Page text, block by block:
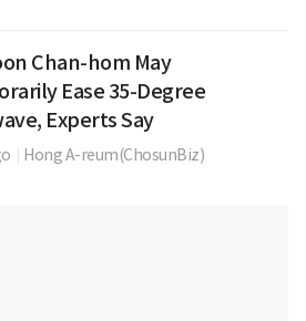
Chan-hom May
Ease 35-Degree
Experts Say
Hong A-reum(ChosunBiz)